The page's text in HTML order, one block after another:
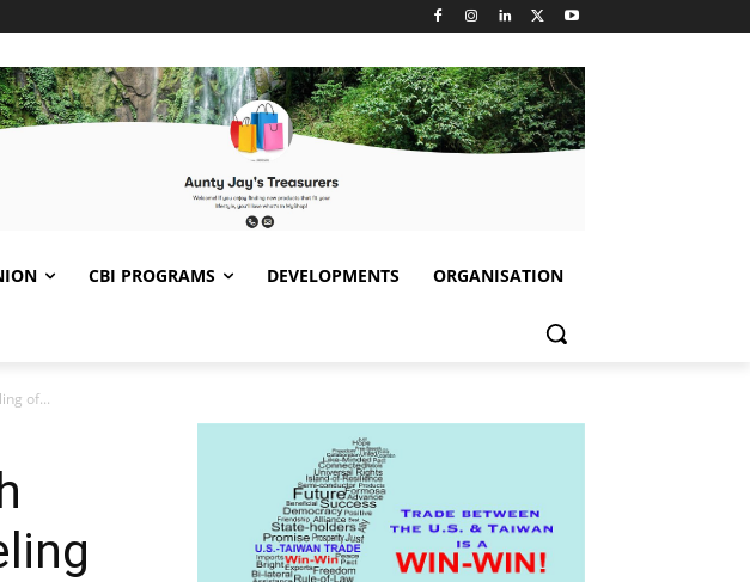
CBI PROGRAMS DEVELOPMENTS ORGANISATION
of...